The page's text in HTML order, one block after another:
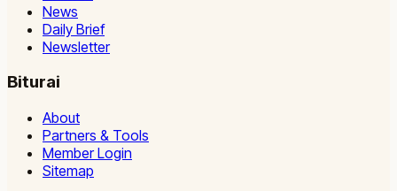
News
Daily Brief
Newsletter
Biturai
About
Partners & Tools
Member Login
Sitemap